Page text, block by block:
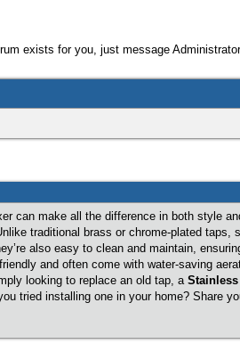
exists for you, just message
can make all the difference in both style
traditional brass or chrome-plated
also easy to clean and maintain,
and often come with water-saving
looking to replace an old tap, a
tried installing one in your home? Share